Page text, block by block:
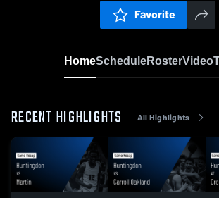
Favorite
HomeScheduleRosterVideo
RECENT HIGHLIGHTS All Highlights